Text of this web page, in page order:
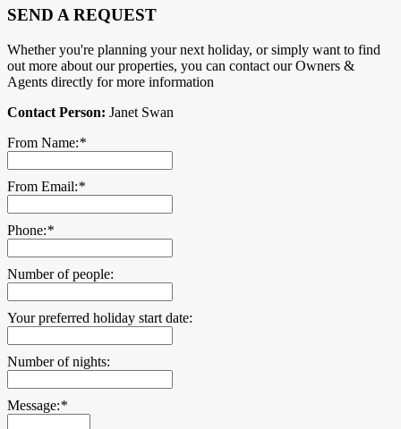
SEND A REQUEST
Whether you're planning your next holiday, or simply want to find
out more about our properties, you can contact our Owners &
Agents directly for more information
Contact Person: Janet Swan
From Name:*
From Email:*
Phone:*
Number of people:
Your preferred holiday start date:
Number of nights:
Message:*